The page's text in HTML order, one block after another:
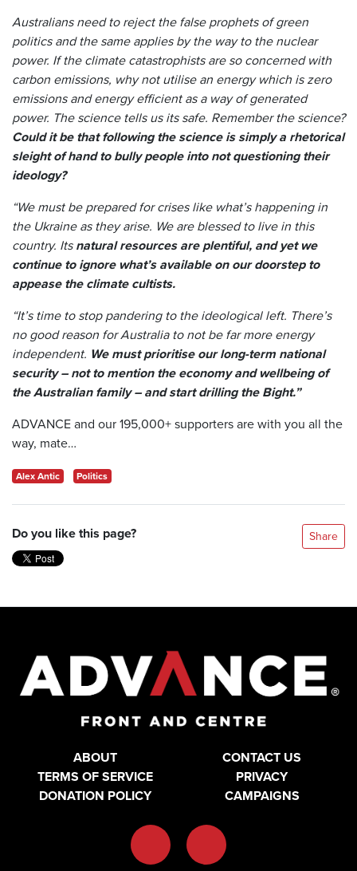
Australians need to reject the false prophets of green
politics and the same applies by the way to the nuclear
power. If the climate catastrophists are so concerned with
carbon emissions, why not utilise an energy which is zero
emissions and energy efficient as a way of generated
power. The science tells us its safe. Remember the science?
Could it be that following the science is simply a rhetorical
sleight of hand to bully people into not questioning their
ideology?
“We must be prepared for crises like what’s happening in
the Ukraine as they arise. We are blessed to live in this
country. Itsnatural resources are plentiful, and yet we
continue to ignore what’s available on our doorstep to
appease the climate cultists.
“It’s time to stop pandering to the ideological left. There’s
no good reason for Australia to not be far more energy
independent. We must prioritise our long-term national
security – not to mention the economy and wellbeing of
the Australian family – and start drilling the Bight.”
ADVANCE and our 195,000+ supporters are with you all the
way, mate…
Alex Antic Politics
Do you like this page? Share
ABOUT
CONTACT US
TERMS OF SERVICE
PRIVACY
DONATION POLICY
CAMPAIGNS